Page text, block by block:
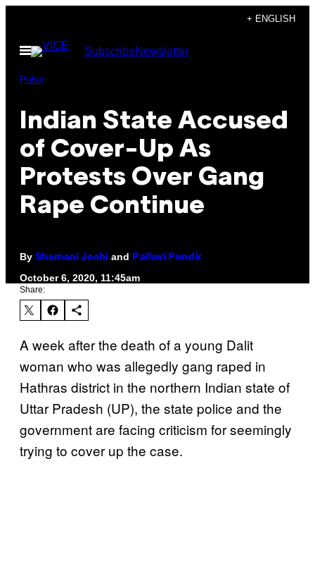
content
+ ENGLISH
Open
Menu
SubscribeNewsletter
Pulse
Indian State Accused
of Cover-Up As
Protests Over Gang
Rape Continue
By Shamani Joshi and Pallavi Pundir
October 6, 2020, 11:45am
Share:
A week after the death of a young Dalit
woman who was allegedly gang raped in
Hathras district in the northern Indian state of
Uttar Pradesh (UP), the state police and the
government are facing criticism for seemingly
trying to cover up the case.